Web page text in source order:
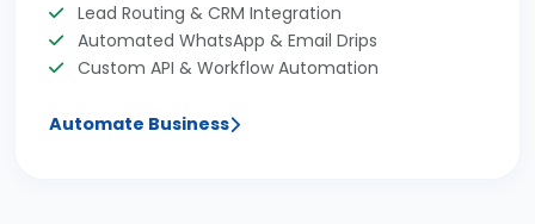
Lead Routing & CRM Integration
Automated WhatsApp & Email Drips
Custom API & Workflow Automation
Automate Business